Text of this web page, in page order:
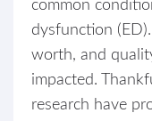
common
dysfunction
worth, and
impacted.
research have